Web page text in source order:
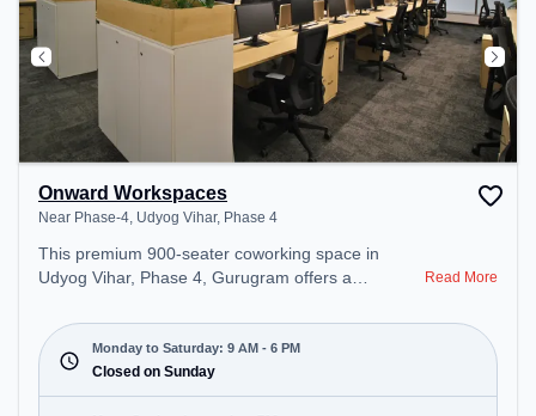
Onward Workspaces
Near Phase-4, Udyog Vihar, Phase 4
This premium 900-seater coworking space in
Udyog Vihar, Phase 4, Gurugram offers a
from Near Phase-4. Starting at ₹9000/month, the
space is open Mon-Sat(9 AM to 6 PM) and closed
on Sun. It is ideal for startups, SMEs, and
enterprises, offering Meeting Room, Private Office,
Read More
Monday to Saturday: 9 AM - 6 PM
Closed on Sunday